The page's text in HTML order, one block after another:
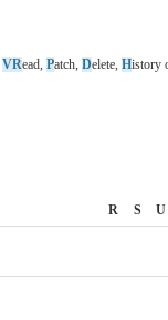
VRead, Patch, Delete, History
R S U